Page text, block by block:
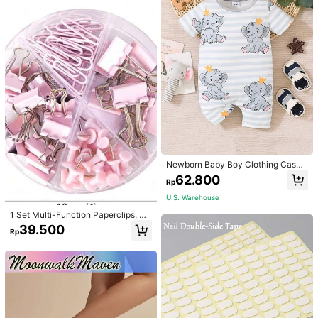
1 Set Multi-Function Paperclips, Bi
nder Clips, Staples Combination Off
ice & School Supplies,Back To Sch
Rp39.500
Newborn Baby Boy Clothing Casua
l Cute Elephant Print Romper
Rp62.800
U.S. Warehouse